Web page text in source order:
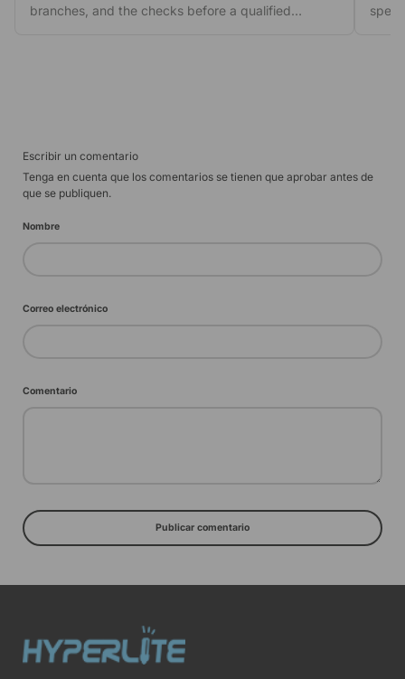
branches, and the checks before a qualified
Escribir un comentario
Tenga en cuenta que los comentarios se tienen que aprobar antes de
que se publiquen.
Nombre
Correo electrónico
Comentario
Publicar comentario